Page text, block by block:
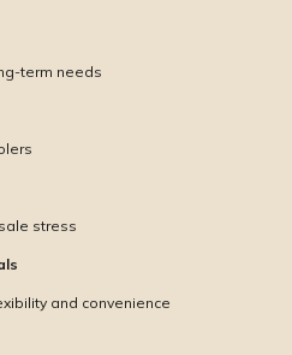
term needs
stress
and convenience